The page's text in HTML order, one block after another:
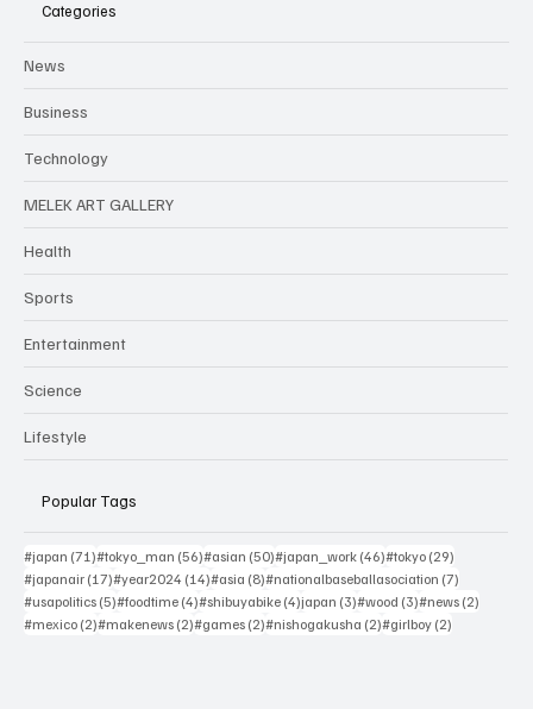
Categories
News
Business
Technology
MELEK ART GALLERY
Health
Sports
Entertainment
Science
Lifestyle
Popular Tags
#japan (71)71 posts
#tokyo_man (56)56 posts
#asian (50)50 posts
#japan_work (46)46 posts
#tokyo (29)
#japanair (17)17 posts
#year2024 (14)14 posts
#asia (8)8 posts
#nationalbaseballasociation (7)
#usapolitics (5)5 posts
#foodtime (4)4 posts
#shibuyabike (4)4 posts
japan (3)3 posts
#wood (3)3 posts
#news (2)
#mexico (2)2 posts
#makenews (2)2 posts
#games (2)2 posts
#nishogakusha (2)2 posts
#girlboy (2)